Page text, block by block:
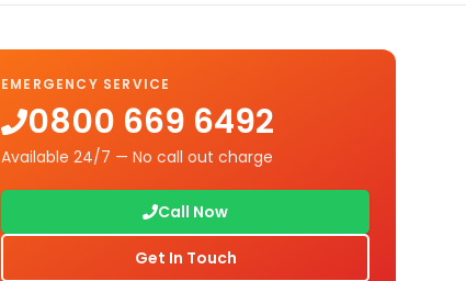
EMERGENCY SERVICE
0800 669 6492
Available 24/7 — No call out charge
Call Now
Get In Touch